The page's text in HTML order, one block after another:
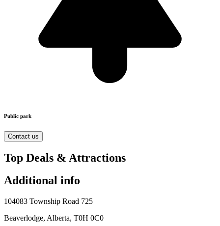
Public park
Contact us
Top Deals & Attractions
Additional info
104083 Township Road 725
Beaverlodge, Alberta, T0H 0C0